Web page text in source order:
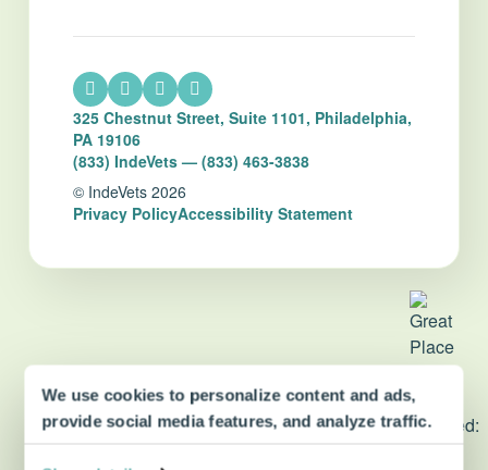
We use cookies to personalize content and ads,
provide social media features, and analyze traffic.
325 Chestnut Street, Suite 1101, Philadelphia,
PA 19106
(833) IndeVets — (833) 463-3838
© IndeVets 2026
Privacy PolicyAccessibility Statement
dvm360 Strategic Alliance